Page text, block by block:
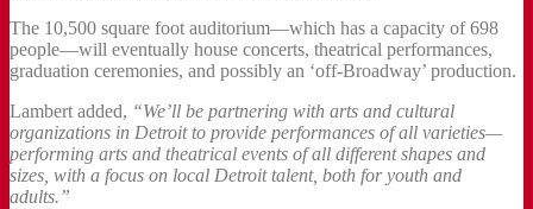
The 10,500 square foot auditorium—which has a capacity of 698
people—will eventually house concerts, theatrical performances,
graduation ceremonies, and possibly an ‘off-Broadway’ production.
Lambert added, “We’ll be partnering with arts and cultural
organizations in Detroit to provide performances of all varieties—
performing arts and theatrical events of all different shapes and
sizes, with a focus on local Detroit talent, both for youth and
adults.”